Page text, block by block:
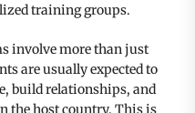
training groups.
involve more than just
are usually expected to
build relationships, and
the host country. This is